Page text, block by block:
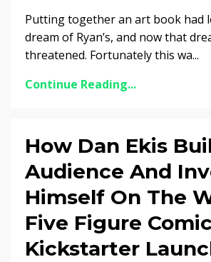
Putting together an art book had
dream of Ryan’s, and now that
threatened. Fortunately this wa...
Continue Reading...
How Dan Ekis
Audience And
Himself On The
Five Figure
Kickstarter